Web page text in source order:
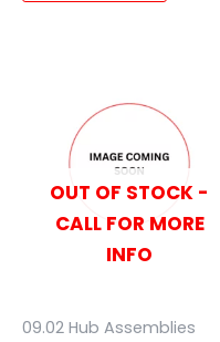
OUT OF STOCK -
CALL FOR MORE
INFO
09.02 Hub Assemblies